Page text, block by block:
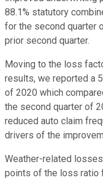
88.1% statutory
for the second quarter
prior second quarter.
Moving to the loss
results, we reported a
of 2020 which
the second quarter of
reduced auto claim
drivers of the
Weather-related
points of the loss ratio